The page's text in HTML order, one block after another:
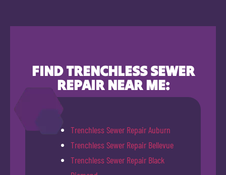
FIND TRENCHLESS SEWER
REPAIR NEAR ME:
Trenchless Sewer Repair Auburn
Trenchless Sewer Repair Bellevue
Trenchless Sewer Repair Black